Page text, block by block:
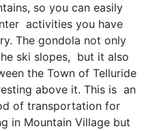
so you can easily
activities you have
The gondola not only
ski slopes, but it also
the Town of Telluride
above it. This is an
of transportation for
in Mountain Village but